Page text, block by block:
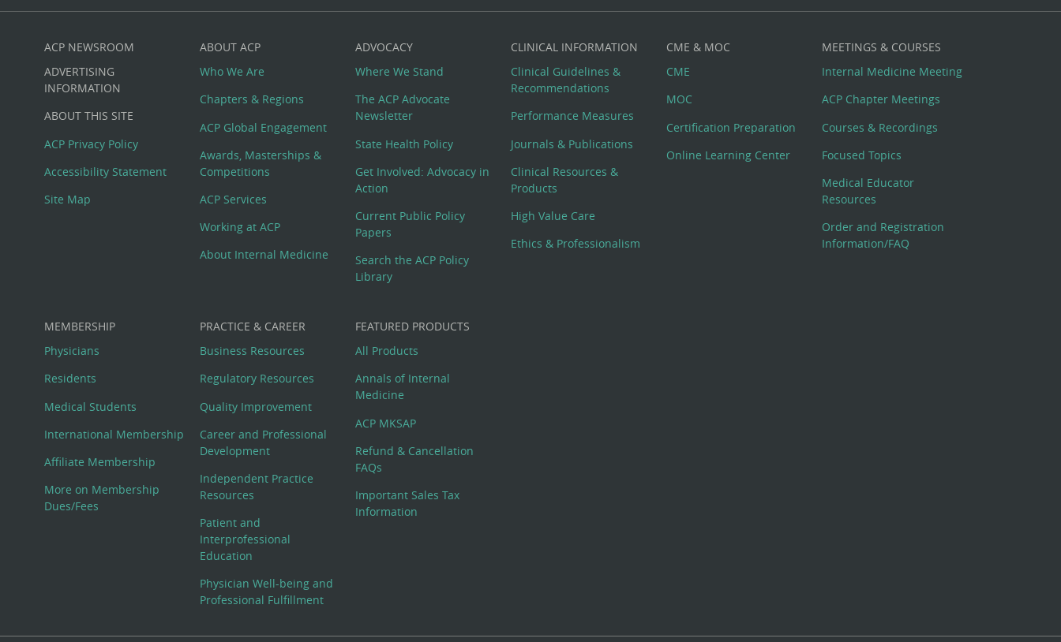
Custom
Big
Footer
Menu
ACP NEWSROOM
ADVERTISING
INFORMATION
ABOUT THIS SITE
ACP Privacy Policy
Accessibility Statement
Site Map
ABOUT ACP
Who We Are
Chapters & Regions
ACP Global Engagement
Awards, Masterships &
Competitions
ACP Services
Working at ACP
About Internal Medicine
ADVOCACY
Where We Stand
The ACP Advocate
Newsletter
State Health Policy
Get Involved: Advocacy in
Action
Current Public Policy
Papers
Search the ACP Policy
Library
CLINICAL INFORMATION
Clinical Guidelines &
Recommendations
Performance Measures
Journals & Publications
Clinical Resources &
Products
High Value Care
Ethics & Professionalism
CME & MOC
CME
MOC
Certification Preparation
Online Learning Center
MEETINGS & COURSES
Internal Medicine Meeting
ACP Chapter Meetings
Courses & Recordings
Focused Topics
Medical Educator
Resources
Order and Registration
Information/FAQ
MEMBERSHIP
Physicians
Residents
Medical Students
International Membership
Affiliate Membership
More on Membership
Dues/Fees
PRACTICE & CAREER
Business Resources
Regulatory Resources
Quality Improvement
Career and Professional
Development
Independent Practice
Resources
Patient and
Interprofessional
Education
Physician Well-being and
Professional Fulfillment
FEATURED PRODUCTS
All Products
Annals of Internal
Medicine
ACP MKSAP
Refund & Cancellation
FAQs
Important Sales Tax
Information